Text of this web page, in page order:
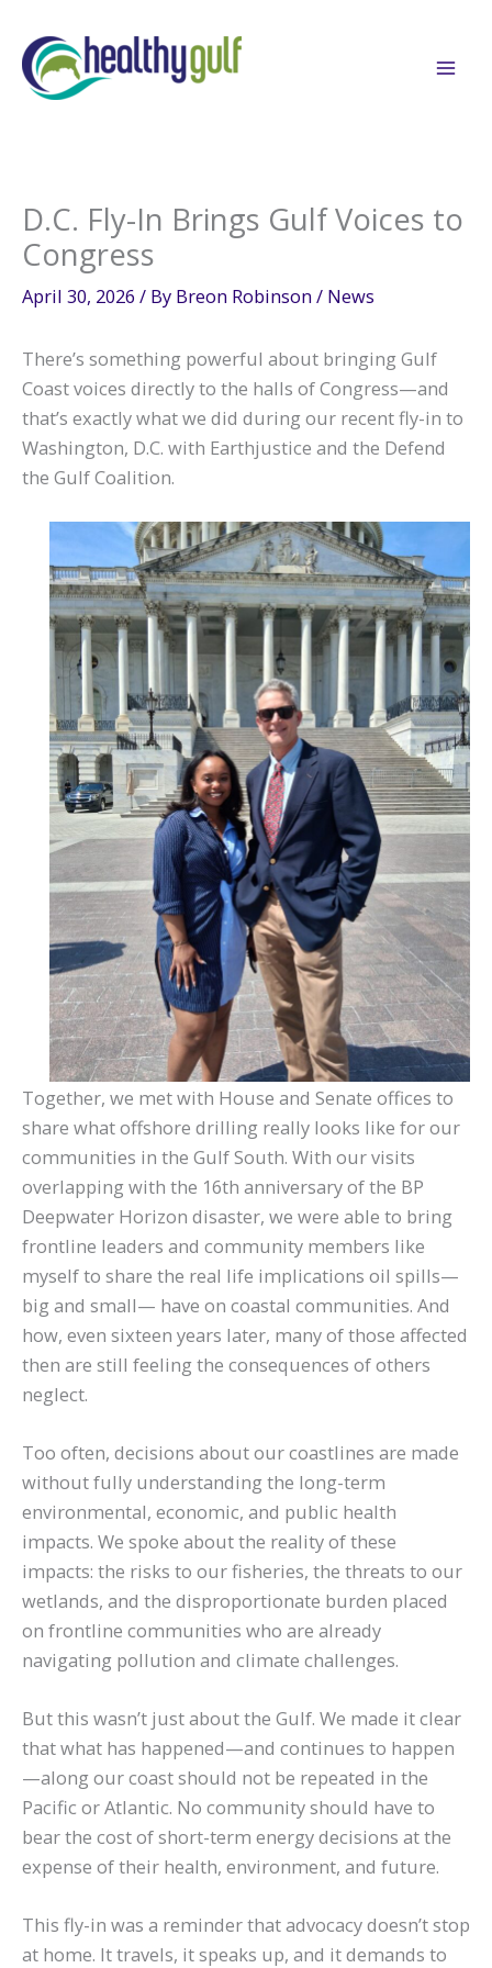
content
D.C. Fly-In Brings Gulf Voices to
Congress
April 30, 2026 / By Breon Robinson/ News
There’s something powerful about bringing Gulf
Coast voices directly to the halls of Congress—and
that’s exactly what we did during our recent fly-in to
Washington, D.C. with Earthjustice and the Defend
the Gulf Coalition.
Together, we met with House and Senate offices to
share what offshore drilling really looks like for our
communities in the Gulf South. With our visits
overlapping with the 16th anniversary of the BP
Deepwater Horizon disaster, we were able to bring
frontline leaders and community members like
myself to share the real life implications oil spills—
big and small— have on coastal communities. And
how, even sixteen years later, many of those affected
then are still feeling the consequences of others
neglect.
Too often, decisions about our coastlines are made
without fully understanding the long-term
environmental, economic, and public health
impacts. We spoke about the reality of these
impacts: the risks to our fisheries, the threats to our
wetlands, and the disproportionate burden placed
on frontline communities who are already
navigating pollution and climate challenges.
But this wasn’t just about the Gulf. We made it clear
that what has happened—and continues to happen
—along our coast should not be repeated in the
Pacific or Atlantic. No community should have to
bear the cost of short-term energy decisions at the
expense of their health, environment, and future.
This fly-in was a reminder that advocacy doesn’t stop
at home. It travels, it speaks up, and it demands to